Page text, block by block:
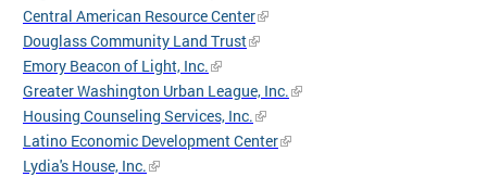
Central American Resource Center
Douglass Community Land Trust
Emory Beacon of Light, Inc.
Greater Washington Urban League, Inc.
Housing Counseling Services, Inc.
Latino Economic Development Center
Lydia's House, Inc.